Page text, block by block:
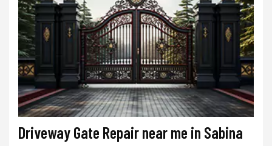
Driveway Gate Repair near me in Sabina